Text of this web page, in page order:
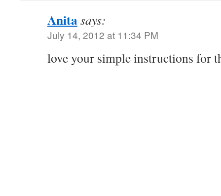
Anitasays:
July 14, 2012 at 11:34 PM
love your simple instructions for